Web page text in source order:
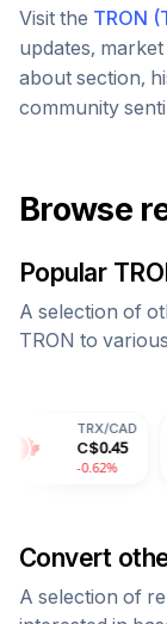
Visit the TRON (
updates,
about section,
community
Browse
Popular
A selection of
TRON to
0.45
Convert
A selection of